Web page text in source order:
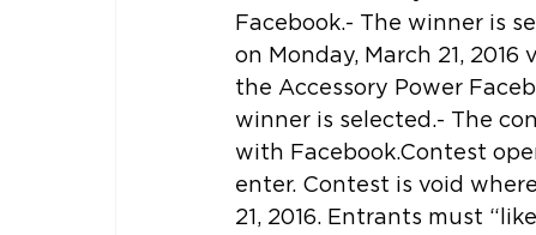
Facebook.- The winner is
on Monday, March 21,
the Accessory Power
winner is selected.- The
with Facebook.Contest
enter. Contest is void
21, 2016. Entrants must